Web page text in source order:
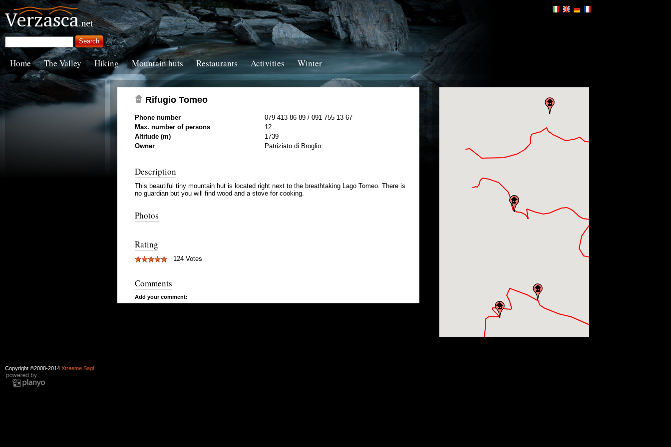
Home The Valley Hiking Mountain huts Restaurants Activities Winter
Rifugio Tomeo
Phone number
079 413 86 89 / 091 755 13 67
Max. number of persons
12
Altitude (m)
1739
Owner
Patriziato di Broglio
Description
This beautiful tiny mountain hut is located right next to the breathtaking Lago Tomeo. There is
no guardian but you will find wood and a stove for cooking.
Photos
Rating
124 Votes
Comments
Add your comment:
Copyright ©2008-2014 Xtreeme Sagl